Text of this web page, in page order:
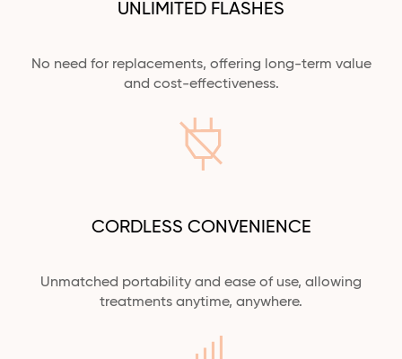
UNLIMITED FLASHES
No need for replacements, offering long-term value
and cost-effectiveness.
CORDLESS CONVENIENCE
Unmatched portability and ease of use, allowing
treatments anytime, anywhere.